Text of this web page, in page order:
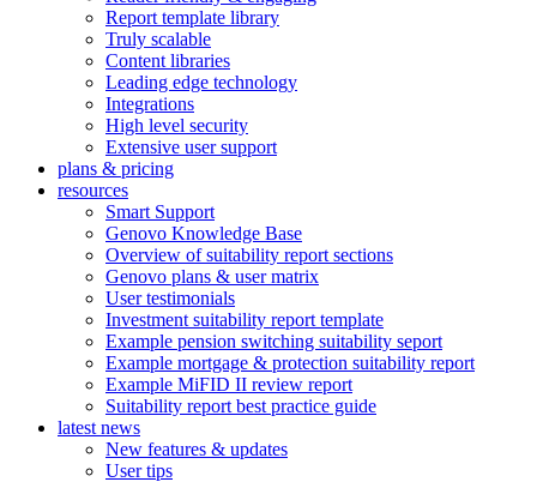
Report template library
Truly scalable
Content libraries
Leading edge technology
Integrations
High level security
Extensive user support
plans & pricing
resources
Smart Support
Genovo Knowledge Base
Overview of suitability report sections
Genovo plans & user matrix
User testimonials
Investment suitability report template
Example pension switching suitability seport
Example mortgage & protection suitability report
Example MiFID II review report
Suitability report best practice guide
latest news
New features & updates
User tips